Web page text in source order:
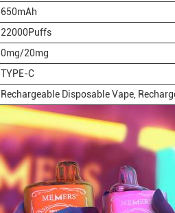
650mAh
22000Puffs
0mg/20mg
TYPE-C
Rechargeable Disposable Vape,